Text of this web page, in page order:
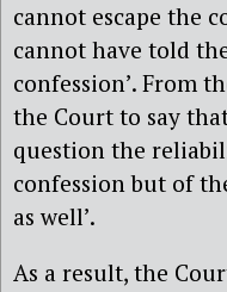
cannot escape the
cannot have told
confession’. From
the Court to say
question the
confession but of
as well’.
As a result, the